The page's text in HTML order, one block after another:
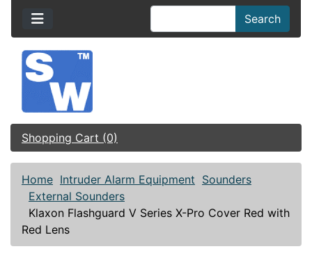
Search
Shopping Cart (0)
Home Intruder Alarm Equipment Sounders
External Sounders
Klaxon Flashguard V Series X-Pro Cover Red with
Red Lens